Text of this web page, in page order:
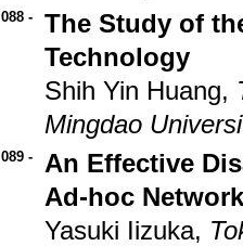
088 -
The Study of
Technology
Shih Yin Huang,
Mingdao
089 -
An Effective
Ad-hoc
Yasuki Iizuka,